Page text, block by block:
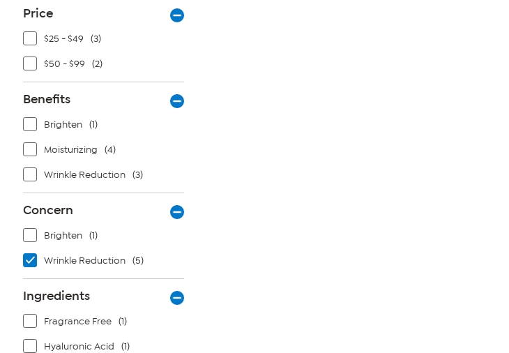
Price
$25 - $49 (3)
$50 - $99 (2)
Benefits
Brighten (1)
Moisturizing (4)
Wrinkle Reduction (3)
Concern
Brighten (1)
Wrinkle Reduction (5)
Ingredients
Fragrance Free (1)
Hyaluronic Acid (1)